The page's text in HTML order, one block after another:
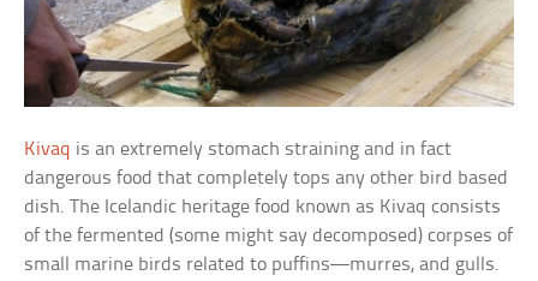
Kivaq is an extremely stomach straining and in fact
dangerous food that completely tops any other bird based
dish. The Icelandic heritage food known as Kivaq consists
of the fermented (some might say decomposed) corpses of
small marine birds related to puffins—murres, and gulls.